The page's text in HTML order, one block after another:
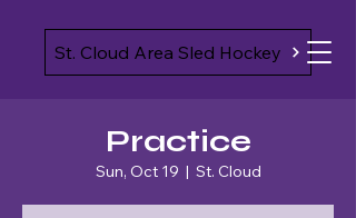
St. Cloud Area Sled Hockey
Practice
Sun, Oct 19
  |
St. Cloud